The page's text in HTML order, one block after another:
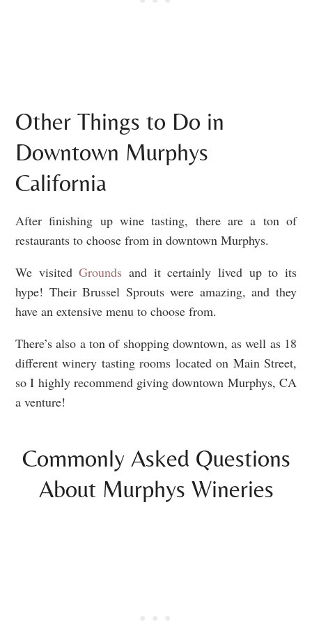
Other Things to Do in
Downtown Murphys
California
After finishing up wine tasting, there are a ton of
restaurants to choose from in downtown Murphys.
We visitedGrounds and it certainly lived up to its
hype! Their Brussel Sprouts were amazing, and they
have an extensive menu to choose from.
There’s also a ton of shopping downtown, as well as 18
different winery tasting rooms located on Main Street,
so I highly recommend giving downtown Murphys, CA
a venture!
Commonly Asked Questions
About Murphys Wineries